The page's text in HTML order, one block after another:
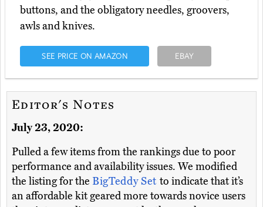
buttons, and the obligatory needles, groovers,
awls and knives.
SEE PRICE ON AMAZON EBAY
Editor's Notes
July 23, 2020:
Pulled a few items from the rankings due to poor
performance and availability issues. We modified
the listing for the BigTeddy Set to indicate that it’s
an affordable kit geared more towards novice users